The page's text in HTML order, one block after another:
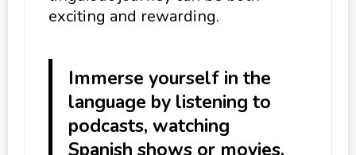
exciting and rewarding.
Immerse yourself in the
language by listening to
podcasts, watching